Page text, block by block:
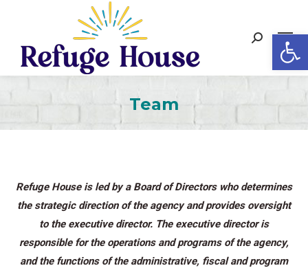
Search:
Team
Refuge House is led by a Board of Directors who determines
the strategic direction of the agency and provides oversight
to the executive director. The executive director is
responsible for the operations and programs of the agency,
and the functions of the administrative, fiscal and program